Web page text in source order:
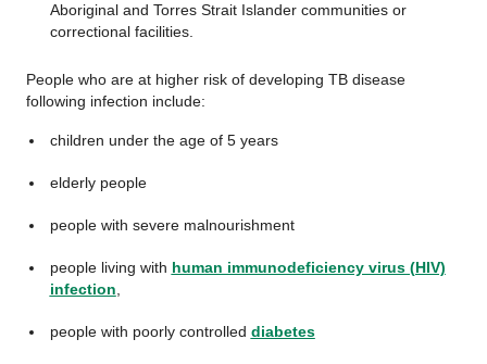
Aboriginal and Torres Strait Islander communities or
correctional facilities.
People who are at higher risk of developing TB disease
following infection include:
children under the age of 5 years
elderly people
people with severe malnourishment
people living with human immunodeficiency virus (HIV)
infection
people with poorly controlled diabetes